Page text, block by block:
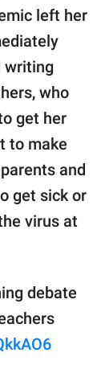
left her
writing
who
get her
to make
and
get sick or
virus at
debate